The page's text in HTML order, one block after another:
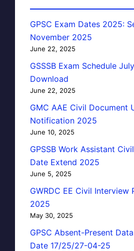
GPSC Exam Dates 2025:
November 2025
June 22, 2025
GSSSB Exam Schedule
Download
June 22, 2025
GMC AAE Civil Document
Notification 2025
June 10, 2025
GPSSB Work Assistant
Date Extend 2025
June 5, 2025
GWRDC EE Civil Interview
2025
May 30, 2025
GPSC Absent-Present
Date 17/25/27-04-25